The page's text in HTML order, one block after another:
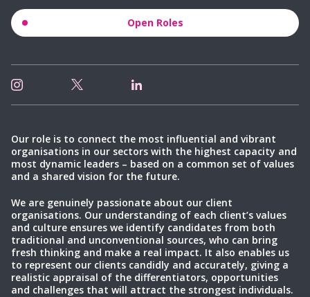
Open Roles
Our role is to connect the most influential and vibrant
organisations in our sectors with the highest capacity and
most dynamic leaders – based on a common set of values
and a shared vision for the future.
We are genuinely passionate about our client
organisations. Our understanding of each client’s values
and culture ensures we identify candidates from both
traditional and unconventional sources, who can bring
fresh thinking and make a real impact. It also enables us
to represent our clients candidly and accurately, giving a
realistic appraisal of the differentiators, opportunities
and challenges that will attract the strongest individuals.